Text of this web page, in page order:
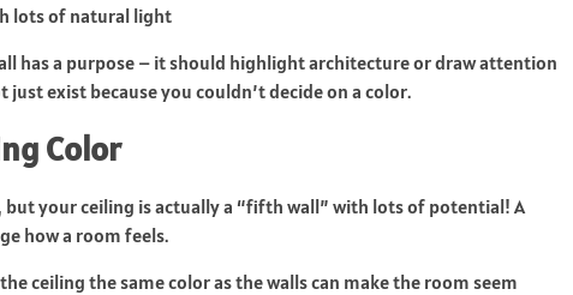
lots of natural light
has a purpose – it should highlight architecture or draw attention
exist because you couldn’t decide on a color.
Color
your ceiling is actually a “fifth wall” with lots of potential! A
how a room feels.
ceiling the same color as the walls can make the room seem